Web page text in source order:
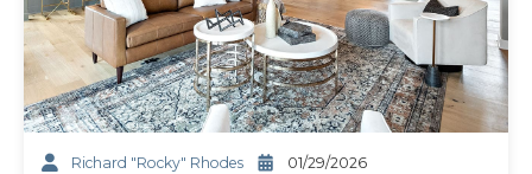
Richard "Rocky" Rhodes
01/29/2026